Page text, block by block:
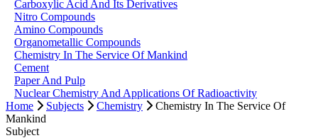
Carboxylic Acid And Its Derivatives
Nitro Compounds
Amino Compounds
Organometallic Compounds
Chemistry In The Service Of Mankind
Cement
Paper And Pulp
Nuclear Chemistry And Applications Of Radioactivity
Home
Subjects Chemistry
Chemistry In The Service Of
Mankind
Subject